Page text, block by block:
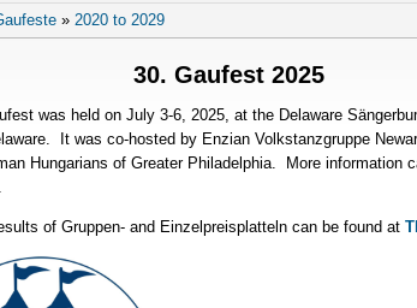
here» 2020 to 2029
30. Gaufest 2025
was held on July 3-6, 2025, at the Delaware
It was co-hosted by Enzian Volkstanzgruppe
Hungarians of Greater Philadelphia. More information
of Gruppen- and Einzelpreisplatteln can be found at